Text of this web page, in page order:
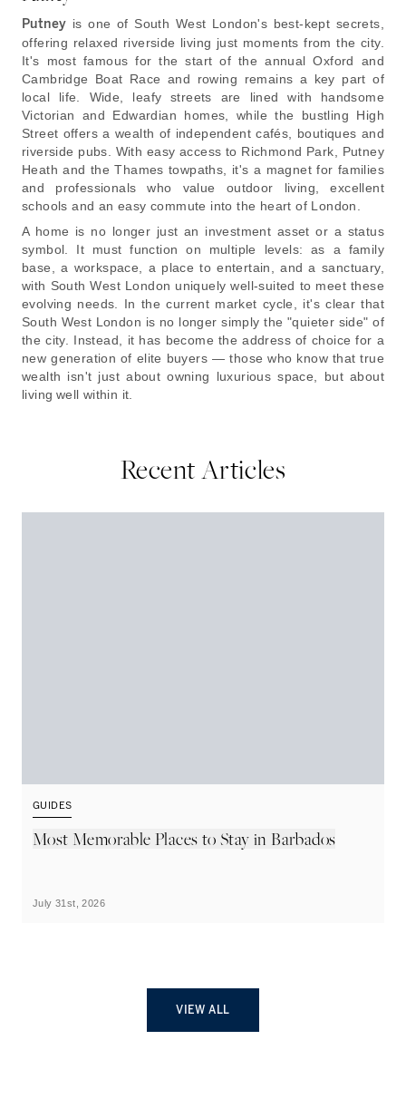
Putney is one of South West London's best-kept secrets,
offering relaxed riverside living just moments from the city.
It's most famous for the start of the annual Oxford and
Cambridge Boat Race and rowing remains a key part of
local life. Wide, leafy streets are lined with handsome
Victorian and Edwardian homes, while the bustling High
Street offers a wealth of independent cafés, boutiques and
riverside pubs. With easy access to Richmond Park, Putney
Heath and the Thames towpaths, it's a magnet for families
and professionals who value outdoor living, excellent
schools and an easy commute into the heart of London.
A home is no longer just an investment asset or a status
symbol. It must function on multiple levels: as a family
base, a workspace, a place to entertain, and a sanctuary,
with South West London uniquely well-suited to meet these
evolving needs. In the current market cycle, it's clear that
South West London is no longer simply the "quieter side" of
the city. Instead, it has become the address of choice for a
new generation of elite buyers — those who know that true
wealth isn't just about owning luxurious space, but about
living well within it.
Recent Articles
GUIDES
Most Memorable Places to Stay in Barbados
July 31st, 2026
VIEW ALL